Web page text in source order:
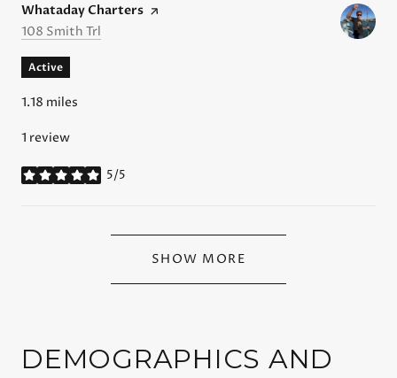
Visit the
Whataday Charters page on Yelp
Search
108 Smith Trl
Active
1.18 miles
1 review
5/5
stars
SHOW MORE
DEMOGRAPHICS AND